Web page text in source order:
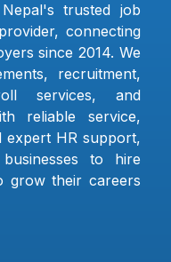
trusted job
connecting
since 2014. We
recruitment,
services, and
reliable service,
expert HR support,
to hire
grow their careers